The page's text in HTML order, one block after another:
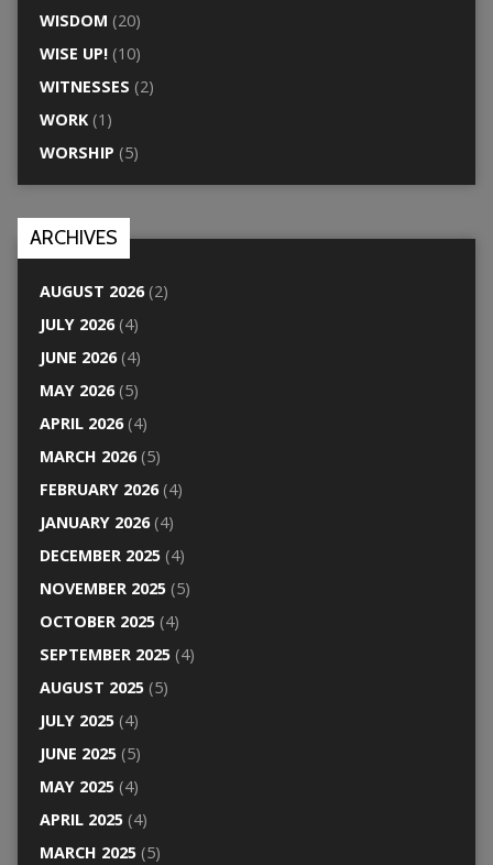
WISDOM (20)
WISE UP!(10)
WITNESSES (2)
WORK(1)
WORSHIP (5)
ARCHIVES
AUGUST 2026(2)
JULY 2026(4)
JUNE 2026(4)
MAY 2026(5)
APRIL 2026(4)
MARCH 2026(5)
FEBRUARY 2026(4)
JANUARY 2026(4)
DECEMBER 2025(4)
NOVEMBER 2025(5)
OCTOBER 2025(4)
SEPTEMBER 2025(4)
AUGUST 2025(5)
JULY 2025(4)
JUNE 2025(5)
MAY 2025(4)
APRIL 2025(4)
MARCH 2025(5)